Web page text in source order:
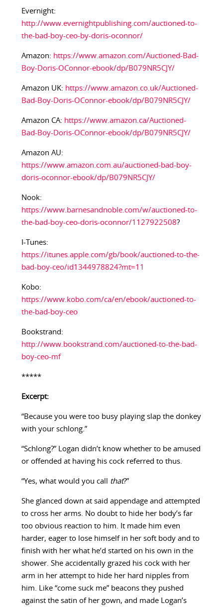
Evernight:
http://www.evernightpublishing.com/auctioned-to-
the-bad-boy-ceo-by-doris-oconnor/
Amazon: https://www.amazon.com/Auctioned-Bad-
Boy-Doris-OConnor-ebook/dp/B079NR5CJY/
Amazon UK: https://www.amazon.co.uk/Auctioned-
Bad-Boy-Doris-OConnor-ebook/dp/B079NR5CJY/
Amazon CA: https://www.amazon.ca/Auctioned-
Bad-Boy-Doris-OConnor-ebook/dp/B079NR5CJY/
Amazon AU:
https://www.amazon.com.au/auctioned-bad-boy-
doris-oconnor-ebook/dp/B079NR5CJY/
Nook:
https://www.barnesandnoble.com/w/auctioned-to-
the-bad-boy-ceo-doris-oconnor/1127922508?
I-Tunes:
https://itunes.apple.com/gb/book/auctioned-to-the-
bad-boy-ceo/id1344978824?mt=11
Kobo:
https://www.kobo.com/ca/en/ebook/auctioned-to-
the-bad-boy-ceo
Bookstrand:
http://www.bookstrand.com/auctioned-to-the-bad-
boy-ceo-mf
*****
Excerpt:
“Because you were too busy playing slap the donkey
with your schlong.”
“Schlong?” Logan didn’t know whether to be amused
or offended at having his cock referred to thus.
“Yes, what would you call that?”
She glanced down at said appendage and attempted
to cross her arms. No doubt to hide her body’s far
too obvious reaction to him. It made him even
harder, eager to lose himself in her soft body and to
finish with her what he’d started on his own in the
shower. She accidentally grazed his cock with her
arm in her attempt to hide her hard nipples from
him. Like “come suck me” beacons they pushed
against the satin of her gown, and made Logan’s